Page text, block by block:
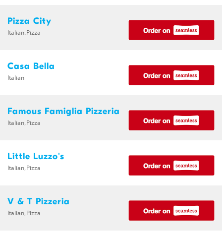
Pizza City
Italian,Pizza
Casa Bella
Italian
Famous Famiglia Pizzeria
Italian,Pizza
Little Luzzo's
Italian,Pizza
V & T Pizzeria
Italian,Pizza